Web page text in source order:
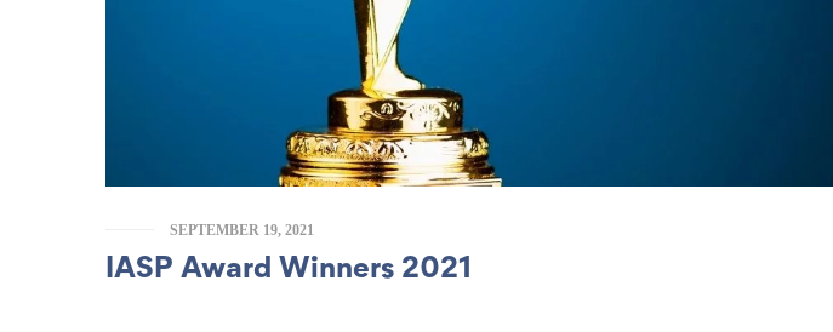
SEPTEMBER 19, 2021
IASP Award Winners 2021